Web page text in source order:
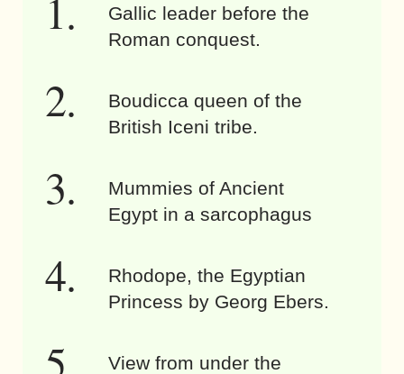
Gallic leader before the
Roman conquest.
Boudicca queen of the
British Iceni tribe.
Mummies of Ancient
Egypt in a sarcophagus
Rhodope, the Egyptian
Princess by Georg Ebers.
View from under the